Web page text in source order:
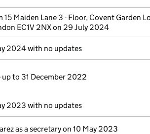
15 Maiden Lane 3 - Floor, Covent Garden
EC1V 2NX on 29 July 2024
2024 with no updates
up to 31 December 2022
2023 with no updates
as a secretary on 10 May 2023